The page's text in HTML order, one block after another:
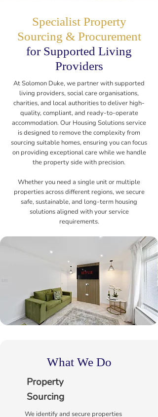
Specialist Property
Sourcing & Procurement
for Supported Living
Providers
At Solomon Duke, we partner with supported
living providers, social care organisations,
charities, and local authorities to deliver high-
quality, compliant, and ready-to-operate
accommodation. Our Housing Solutions service
is designed to remove the complexity from
sourcing suitable homes, ensuring you can focus
on providing exceptional care while we handle
the property side with precision.
Whether you need a single unit or multiple
properties across different regions, we secure
safe, sustainable, and long-term housing
solutions aligned with your service
requirements.
What We Do
Property
Sourcing
We identify and secure properties